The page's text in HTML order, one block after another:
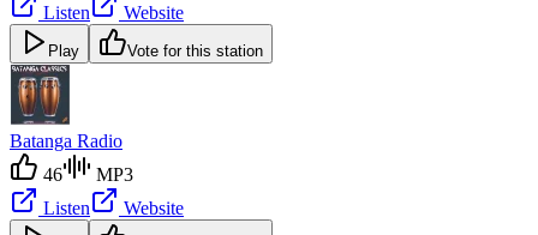
Listen
Website
Play Vote for this station
Batanga Radio
46
MP3
Listen
Website